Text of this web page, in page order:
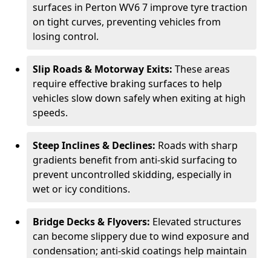
surfaces in Perton WV6 7 improve tyre traction
on tight curves, preventing vehicles from
losing control.
Slip Roads & Motorway Exits: These areas
require effective braking surfaces to help
vehicles slow down safely when exiting at high
speeds.
Steep Inclines & Declines: Roads with sharp
gradients benefit from anti-skid surfacing to
prevent uncontrolled skidding, especially in
wet or icy conditions.
Bridge Decks & Flyovers: Elevated structures
can become slippery due to wind exposure and
condensation; anti-skid coatings help maintain